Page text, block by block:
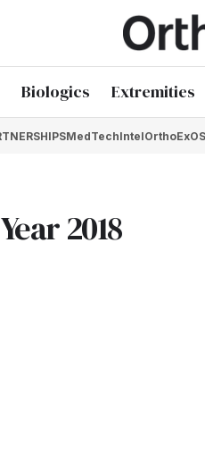
Biologics Extremities
MedTechIntelOrthoEx
2018